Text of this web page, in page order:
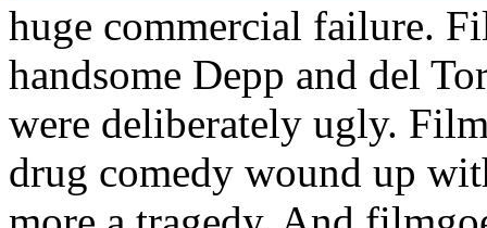
huge commercial failure.
handsome Depp and del
were deliberately ugly.
drug comedy wound up